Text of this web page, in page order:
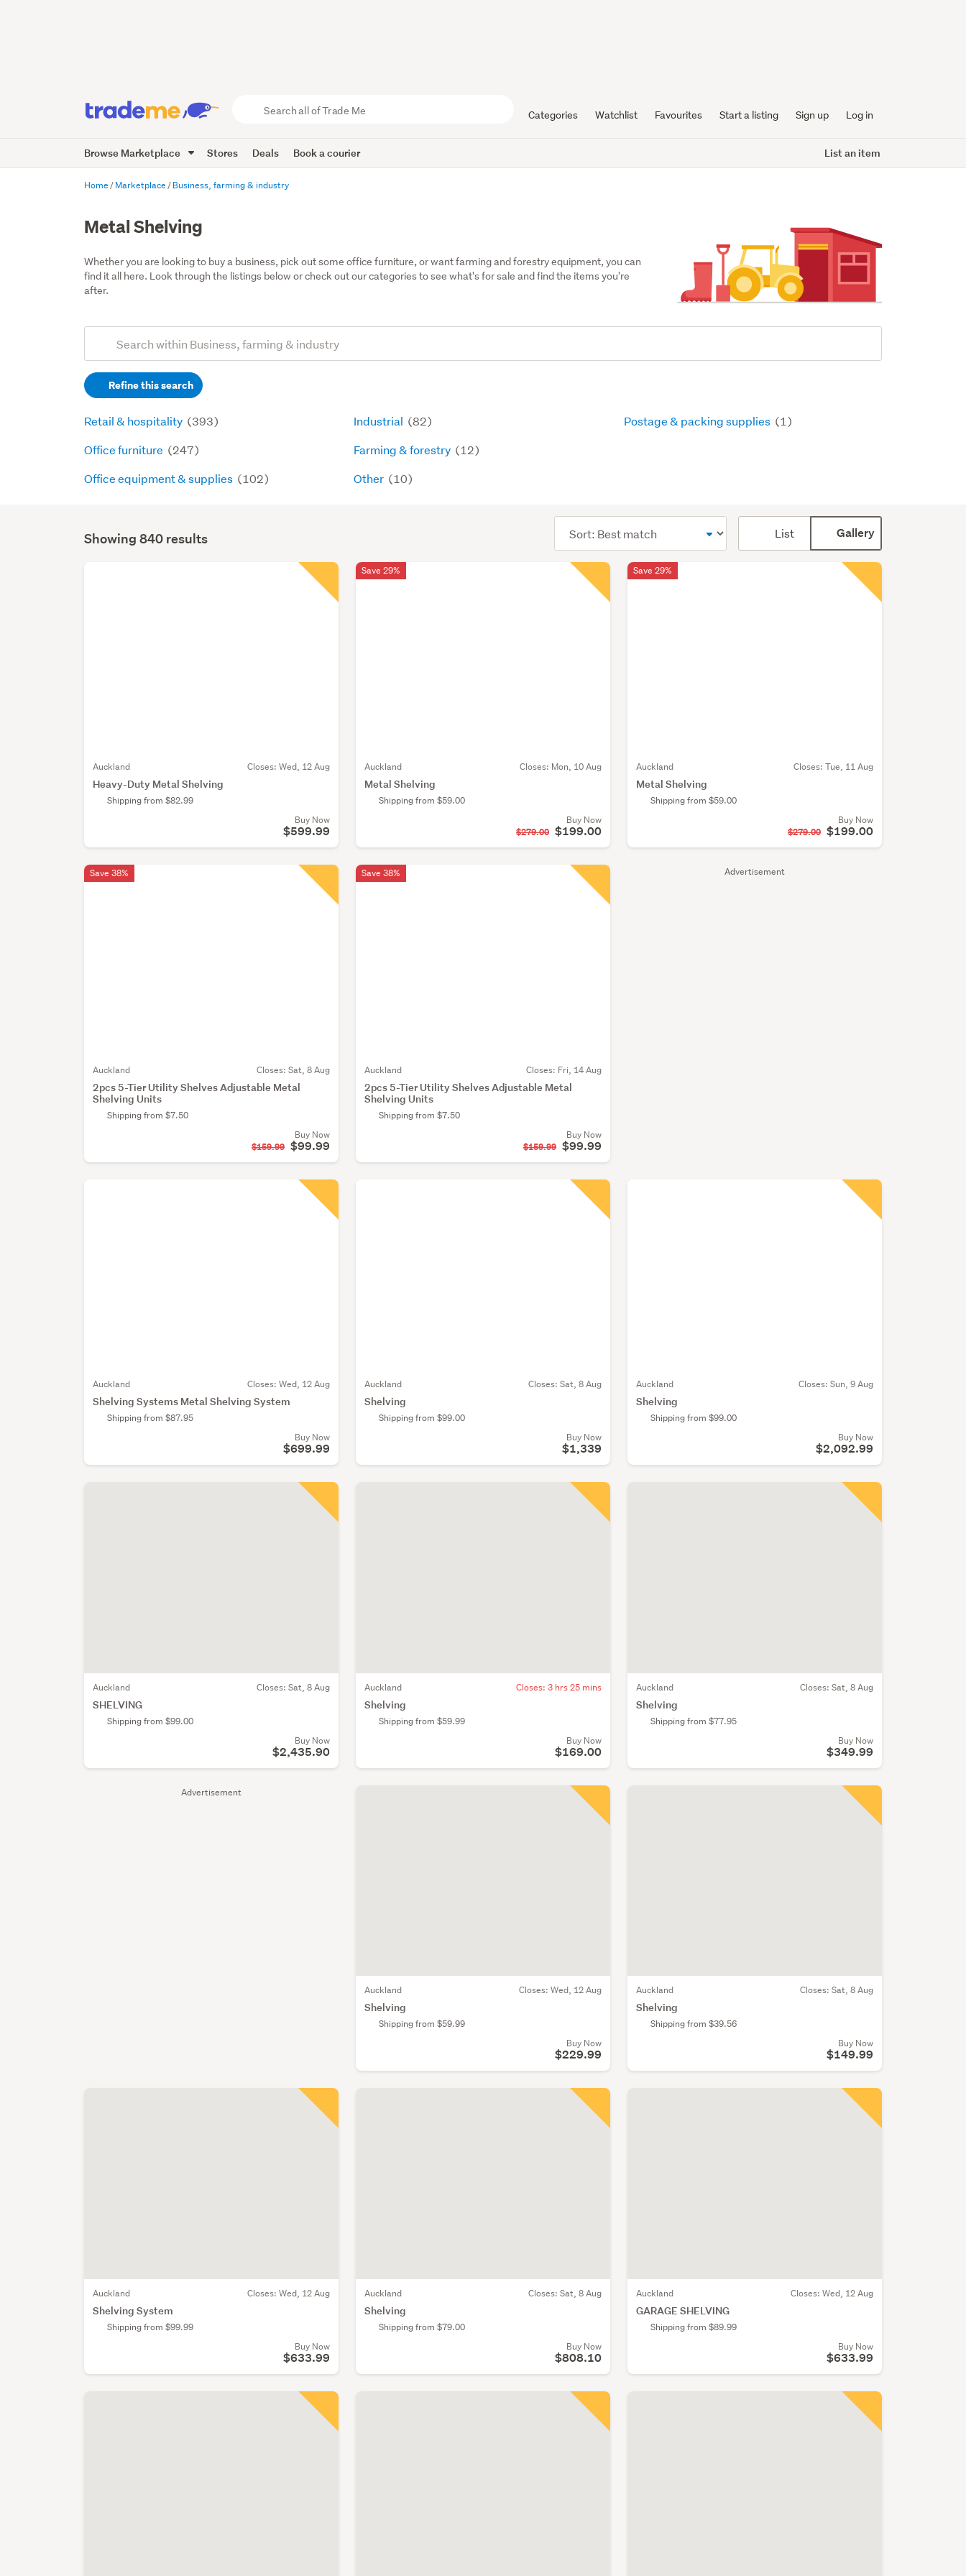
Trade
Me
Categories Watchlist Favourites Start a listing Sign up Log in
Browse Marketplace Stores Deals Book a courier List an item
Home Marketplace Business, farming & industry
Metal Shelving
Whether you are looking to buy a business, pick out some office furniture, or want farming and forestry equipment, you can
find it all here. Look through the listings below or check out our categories to see what's for sale and find the items you're
after.
Search
(optional)Refine this search
Retail & hospitality (393)
Office furniture (247)
Office equipment & supplies (102)
Industrial (82)
Farming & forestry (12)
Other (10)
Postage & packing supplies (1)
Search
Showing 840 results
order
List Gallery
Advertisement
Advertisement
Auckland Closes: Wed, 12 Aug
Heavy-Duty Metal Shelving
Shipping from $82.99
Buy Now
$599.99
Auckland Closes: Mon, 10 Aug
Metal Shelving
Shipping from $59.00
Buy Now
$279.00 $199.00
Save 29%
Auckland Closes: Tue, 11 Aug
Metal Shelving
Shipping from $59.00
Buy Now
$279.00 $199.00
Save 29%
Auckland Closes: Sat, 8 Aug
2pcs 5-Tier Utility Shelves Adjustable Metal
Shelving Units
Shipping from $7.50
Buy Now
$159.99 $99.99
Save 38%
Auckland Closes: Fri, 14 Aug
2pcs 5-Tier Utility Shelves Adjustable Metal
Shelving Units
Shipping from $7.50
Buy Now
$159.99 $99.99
Save 38%
Auckland Closes: Wed, 12 Aug
Shelving Systems Metal Shelving System
Shipping from $87.95
Buy Now
$699.99
Auckland Closes: Sat, 8 Aug
Shelving
Shipping from $99.00
Buy Now
$1,339
Auckland Closes: Sun, 9 Aug
Shelving
Shipping from $99.00
Buy Now
$2,092.99
Auckland Closes: Sat, 8 Aug
SHELVING
Shipping from $99.00
Buy Now
$2,435.90
Auckland Closes: 3 hrs 25 mins
Shelving
Shipping from $59.99
Buy Now
$169.00
Auckland Closes: Sat, 8 Aug
Shelving
Shipping from $77.95
Buy Now
$349.99
Auckland Closes: Wed, 12 Aug
Shelving
Shipping from $59.99
Buy Now
$229.99
Auckland Closes: Sat, 8 Aug
Shelving
Shipping from $39.56
Buy Now
$149.99
Auckland Closes: Wed, 12 Aug
Shelving System
Shipping from $99.99
Buy Now
$633.99
Auckland Closes: Sat, 8 Aug
Shelving
Shipping from $79.00
Buy Now
$808.10
Auckland Closes: Wed, 12 Aug
GARAGE SHELVING
Shipping from $89.99
Buy Now
$633.99